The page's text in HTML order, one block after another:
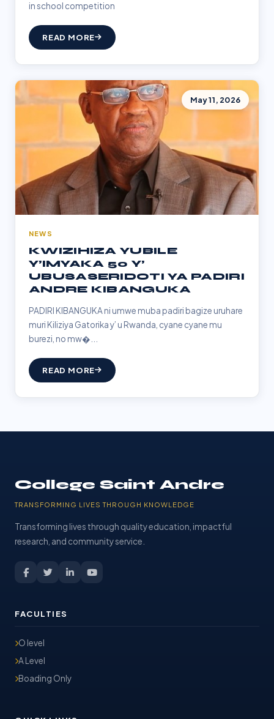
in school competition
READ MORE
May 11, 2026
NEWS
KWIZIHIZA YUBILE
Y’IMYAKA 50 Y’
UBUSASERIDOTI YA PADIRI
ANDRE KIBANGUKA
PADIRI KIBANGUKA ni umwe muba padiri bagize uruhare
muri Kiliziya Gatorika y’ u Rwanda, cyane cyane mu
burezi, no mw�...
READ MORE
College Saint Andre
TRANSFORMING LIVES THROUGH KNOWLEDGE
Transforming lives through quality education, impactful
research, and community service.
FACULTIES
O level
A Level
Boading Only